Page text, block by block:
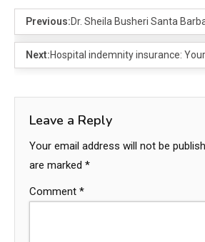
Previous:Dr. Sheila Busheri Santa
Next:Hospital indemnity insurance:
Leave a Reply
Your email address will not be
are marked *
Comment *